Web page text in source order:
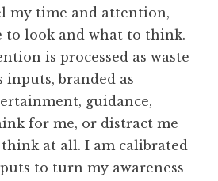
my time and attention,
to look and what to think.
is processed as waste
inputs, branded as
guidance,
for me, or distract me
at all. I am calibrated
to turn my awareness